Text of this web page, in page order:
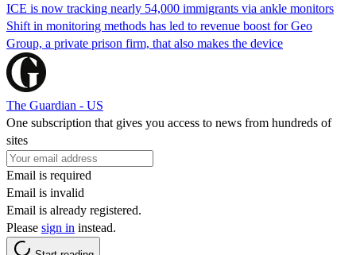
ICE is now tracking nearly 54,000 immigrants via ankle monitors
Shift in monitoring methods has led to revenue boost for Geo
Group, a private prison firm, that also makes the device
The Guardian - US
One subscription that gives you access to news from hundreds of
sites
Email is required
Email is invalid
Email is already registered.
Please sign in instead.